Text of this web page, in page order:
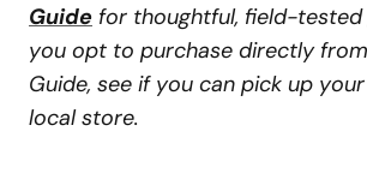
Guide for thoughtful, field-tested
you opt to purchase directly
Guide, see if you can pick up
local store.